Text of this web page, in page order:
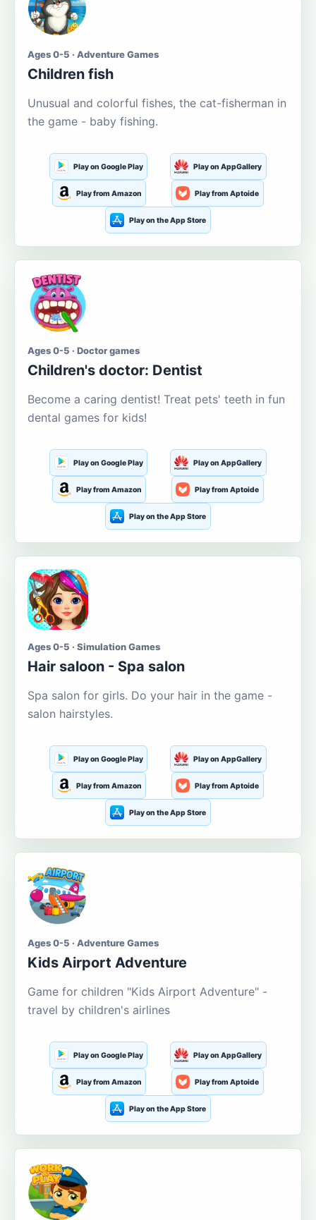
Ages 0-5 · Adventure Games
Children fish
Unusual and colorful fishes, the cat-fisherman in
the game - baby fishing.
Play on Google Play Play on AppGallery
Play from Amazon Play from Aptoide
Play on the App Store
Ages 0-5 · Doctor games
Children's doctor: Dentist
Become a caring dentist! Treat pets' teeth in fun
dental games for kids!
Play on Google Play Play on AppGallery
Play from Amazon Play from Aptoide
Play on the App Store
Ages 0-5 · Simulation Games
Hair saloon - Spa salon
Spa salon for girls. Do your hair in the game -
salon hairstyles.
Play on Google Play Play on AppGallery
Play from Amazon Play from Aptoide
Play on the App Store
Ages 0-5 · Adventure Games
Kids Airport Adventure
Game for children "Kids Airport Adventure" -
travel by children's airlines
Play on Google Play Play on AppGallery
Play from Amazon Play from Aptoide
Play on the App Store